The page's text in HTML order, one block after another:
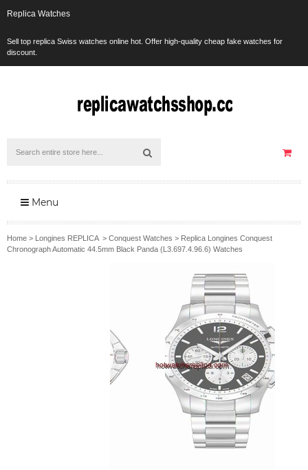
Replica Watches
Sell top replica Swiss watches online hot. Offer high-quality cheap fake watches for
discount.
Menu
Home > Longines REPLICA> Conquest Watches > Replica Longines Conquest
Chronograph Automatic 44.5mm Black Panda (L3.697.4.96.6) Watches